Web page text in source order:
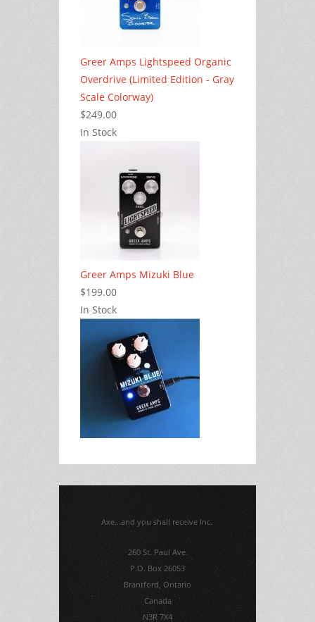
Greer Amps Lightspeed Organic
Overdrive (Limited Edition - Gray
Scale Colorway)
$249.00
In Stock
Greer Amps Mizuki Blue
$199.00
In Stock
Axe...and you shall receive Inc.
260 St. Paul Ave.
P.O. Box 26053
Brantford, Ontario
Canada
N3R 7X4